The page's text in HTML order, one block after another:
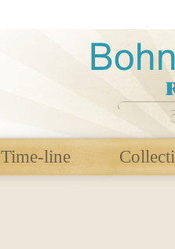
Time-line